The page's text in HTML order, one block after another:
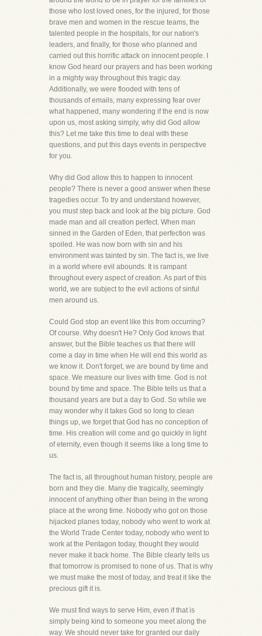
those who lost loved ones, for the injured, for those
brave men and women in the rescue teams, the
talented people in the hospitals, for our nation's
leaders, and finally, for those who planned and
carried out this horrific attack on innocent people. I
know God heard our prayers and has been working
in a mighty way throughout this tragic day.
Additionally, we were flooded with tens of
thousands of emails, many expressing fear over
what happened, many wondering if the end is now
upon us, most asking simply, why did God allow
this? Let me take this time to deal with these
questions, and put this days events in perspective
for you.
Why did God allow this to happen to innocent
people? There is never a good answer when these
tragedies occur. To try and understand however,
you must step back and look at the big picture. God
made man and all creation perfect. When man
sinned in the Garden of Eden, that perfection was
spoiled. He was now born with sin and his
environment was tainted by sin. The fact is, we live
in a world where evil abounds. It is rampant
throughout every aspect of creation. As part of this
world, we are subject to the evil actions of sinful
men around us.
Could God stop an event like this from occurring?
Of course. Why doesn't He? Only God knows that
answer, but the Bible teaches us that there will
come a day in time when He will end this world as
we know it. Don't forget, we are bound by time and
space. We measure our lives with time. God is not
bound by time and space. The Bible tells us that a
thousand years are but a day to God. So while we
may wonder why it takes God so long to clean
things up, we forget that God has no conception of
time. His creation will come and go quickly in light
of eternity, even though it seems like a long time to
us.
The fact is, all throughout human history, people are
born and they die. Many die tragically, seemingly
innocent of anything other than being in the wrong
place at the wrong time. Nobody who got on those
hijacked planes today, nobody who went to work at
the World Trade Center today, nobody who went to
work at the Pentagon today, thought they would
never make it back home. The Bible clearly tells us
that tomorrow is promised to none of us. That is why
we must make the most of today, and treat it like the
precious gift it is.
We must find ways to serve Him, even if that is
simply being kind to someone you meet along the
way. We should never take for granted our daily